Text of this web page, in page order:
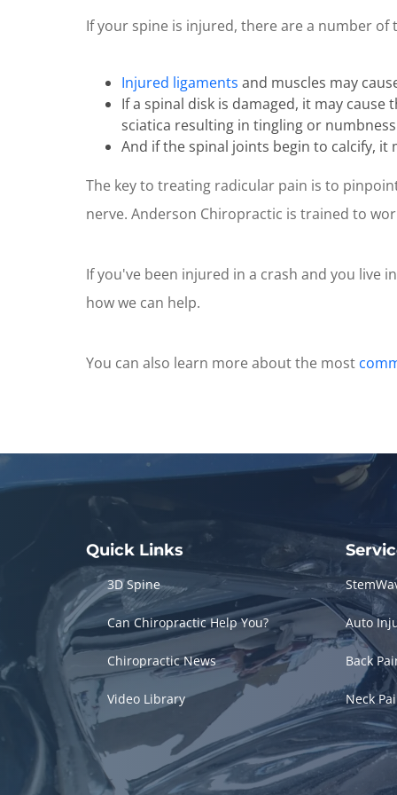
1
90%
If your spine is injured, there are a number
Injured ligaments and muscles may
If a spinal disk is damaged, it may
sciatica resulting in tingling or
And if the spinal joints begin to calcify,
The key to treating radicular pain is to
nerve. Anderson Chiropractic is trained to
If you've been injured in a crash and you live
how we can help.
You can also learn more about the most
Quick Links
3D Spine
Can Chiropractic Help You?
Chiropractic News
Video Library
Auto
Back
Neck